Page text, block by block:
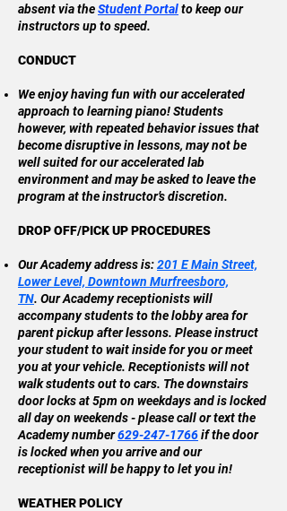
absent via theStudent Portalto keep our
instructors up to speed.​
CONDUCT
We enjoy having fun with our accelerated
approach to learning piano! Students
however, with repeated behavior issues that
become disruptive in lessons, may not be
well suited for our accelerated lab
environment and may be asked to leave the
program at the instructor’s discretion.
DROP OFF/PICK UP PROCEDURES
Our Academy address is:201 E Main Street,
Lower Level, Downtown Murfreesboro,
TN. Our Academy receptionists will
accompany students to the lobby area for
parent pickup after lessons. Please instruct
your student to wait inside for you or meet
you at your vehicle. Receptionists will not
walk students out to cars. The downstairs
door locks at 5pm on weekdays and is locked
all day on weekends - please call or text the
Academy number629-247-1766if the door
is locked when you arrive and our
receptionist will be happy to let you in!
WEATHER POLICY